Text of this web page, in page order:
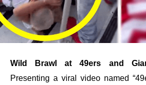
Wild Brawl at 49ers and
Presenting a viral video named